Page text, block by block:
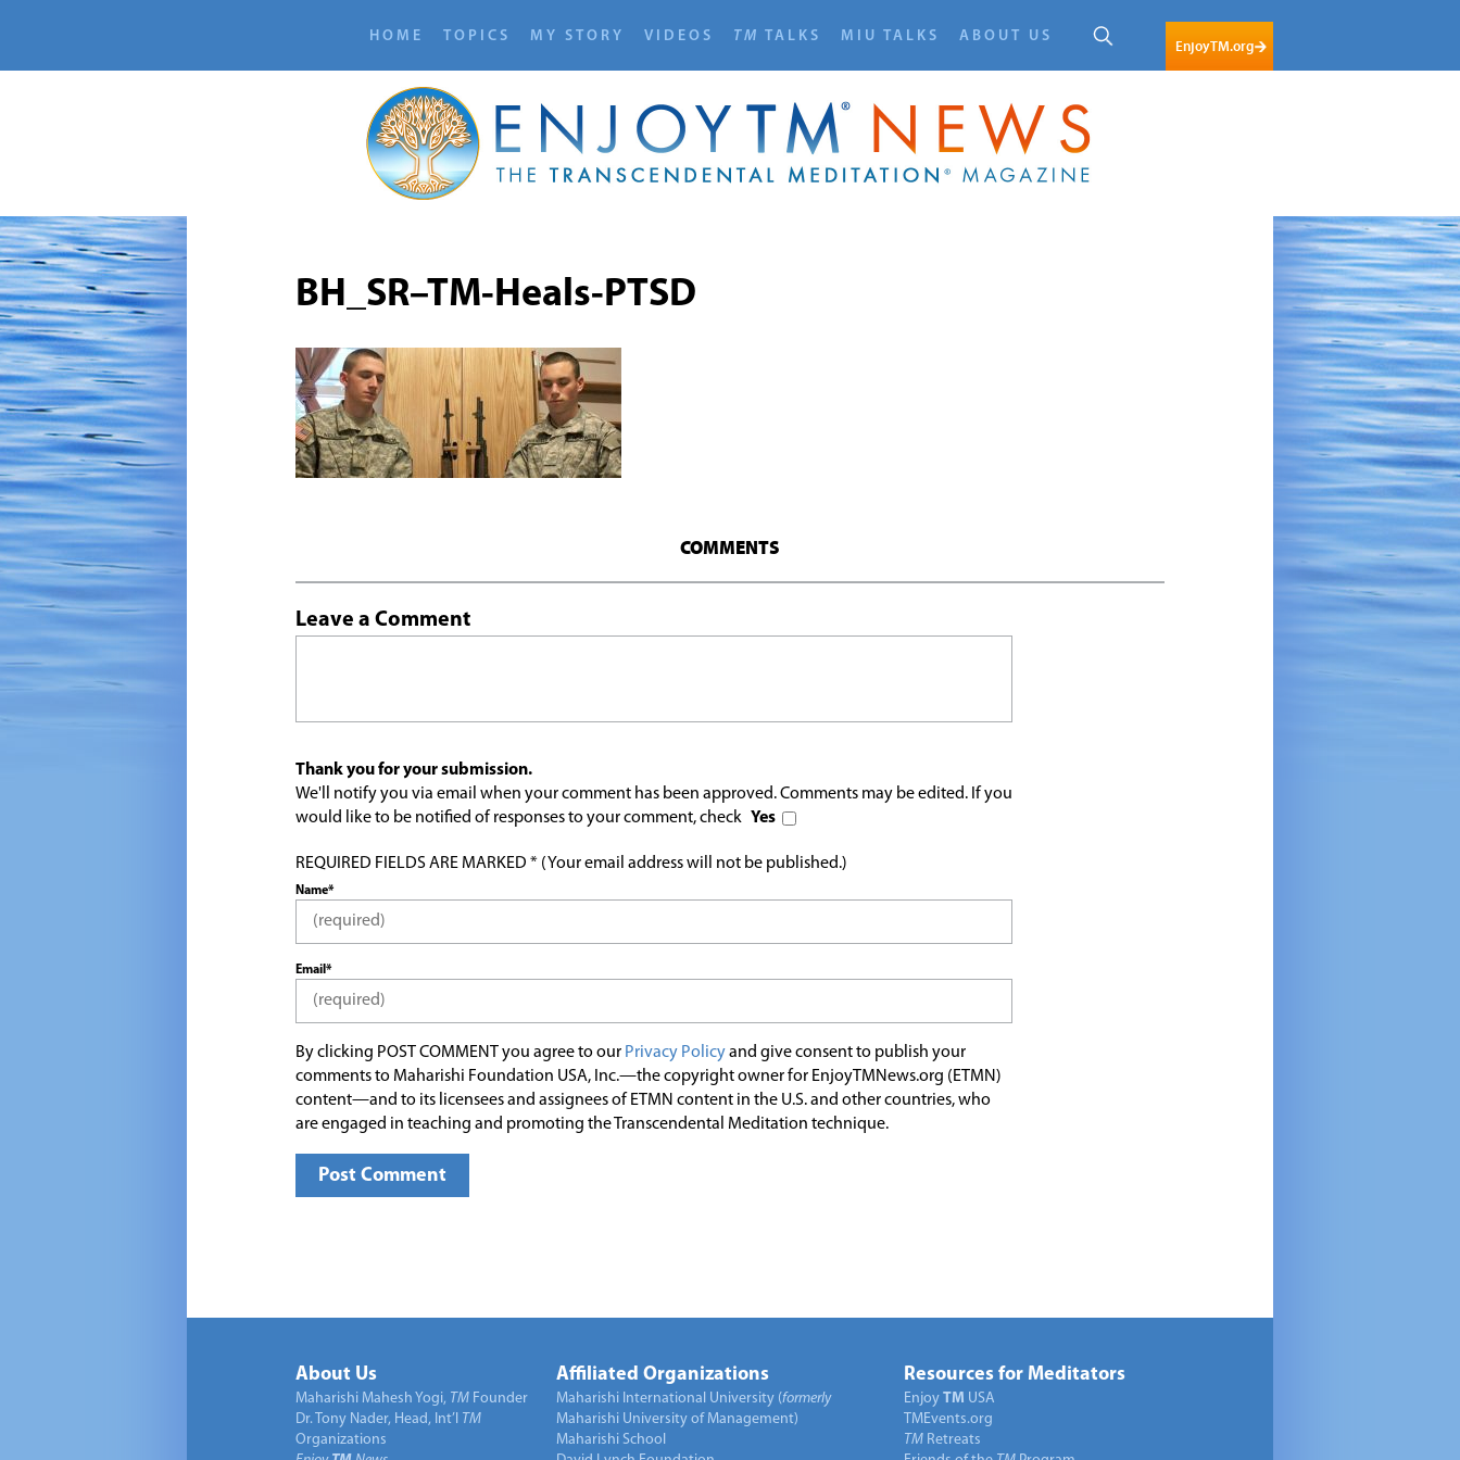
HOME TOPICS MY STORY VIDEOS TM TALKS MIU TALKS ABOUT US
EnjoyTM.org
BH_SR–TM-Heals-PTSD
COMMENTS
Leave a Comment
Thank you for your submission.
We'll notify you via email when your comment has been approved. Comments may be edited. If you
would like to be notified of responses to your comment, check Yes
REQUIRED FIELDS ARE MARKED * (Your email address will not be published.)
Name*
Email*
By clicking POST COMMENT you agree to our Privacy Policyand give consent to publish your
comments to Maharishi Foundation USA, Inc.—the copyright owner for EnjoyTMNews.org (ETMN)
content—and to its licensees and assignees of ETMN content in the U.S. and other countries, who
are engaged in teaching and promoting the Transcendental Meditation technique.
About Us
Maharishi Mahesh Yogi, TM Founder
Dr. Tony Nader, Head, Int’l TM
Organizations
Affiliated Organizations
Maharishi International University (formerly
Maharishi University of Management)
Maharishi School
Resources for Meditators
Enjoy TM USA
TMEvents.org
TM Retreats